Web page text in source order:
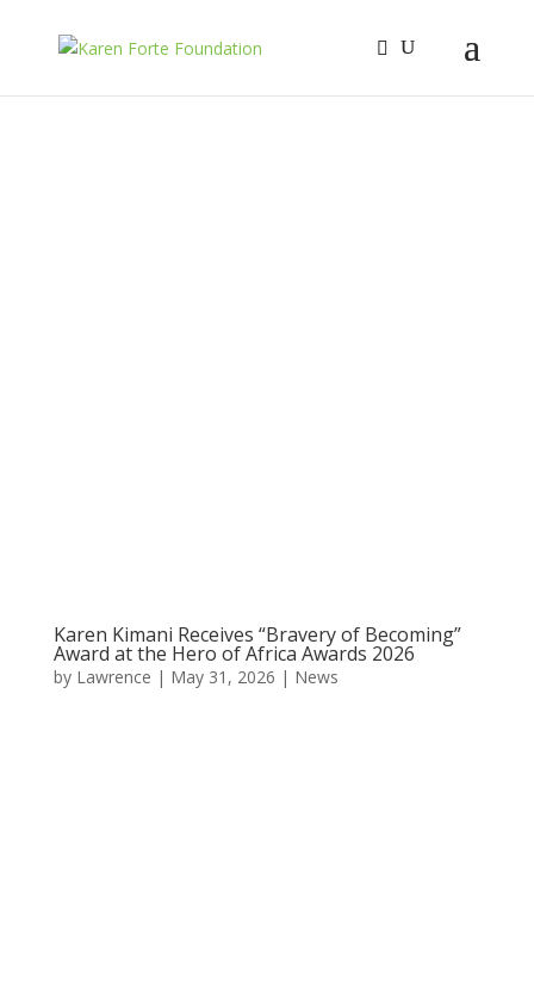
Karen Kimani Receives “Bravery of Becoming”
Award at the Hero of Africa Awards 2026
by Lawrence | May 31, 2026 | News